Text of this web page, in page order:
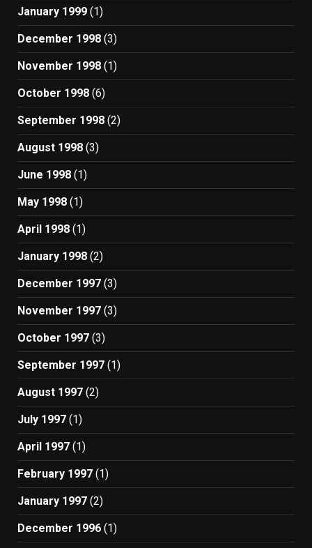
January 1999 (1)
December 1998 (3)
November 1998 (1)
October 1998 (6)
September 1998 (2)
August 1998 (3)
June 1998 (1)
May 1998 (1)
April 1998 (1)
January 1998 (2)
December 1997 (3)
November 1997 (3)
October 1997 (3)
September 1997 (1)
August 1997 (2)
July 1997 (1)
April 1997 (1)
February 1997 (1)
January 1997 (2)
December 1996 (1)